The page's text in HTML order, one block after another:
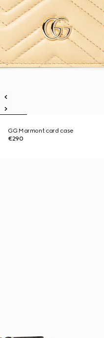
GG Marmont card case
€290